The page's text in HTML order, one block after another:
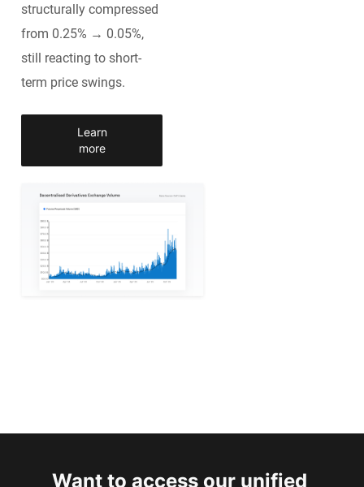
structurally compressed
from 0.25% → 0.05%,
still reacting to short-
term price swings.
Learn
more
Want to access our unified